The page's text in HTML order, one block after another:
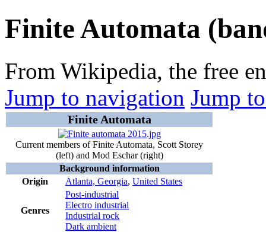
Finite Automata
From Wikipedia, the free
Jump to navigation Jump
Finite Automata
Current members of Finite Automata, Scott Storey
(left) and Mod Eschar (right)
Background information
Origin
Atlanta, Georgia, United States
Genres
Post-industrial
Electro industrial
Industrial rock
Dark ambient